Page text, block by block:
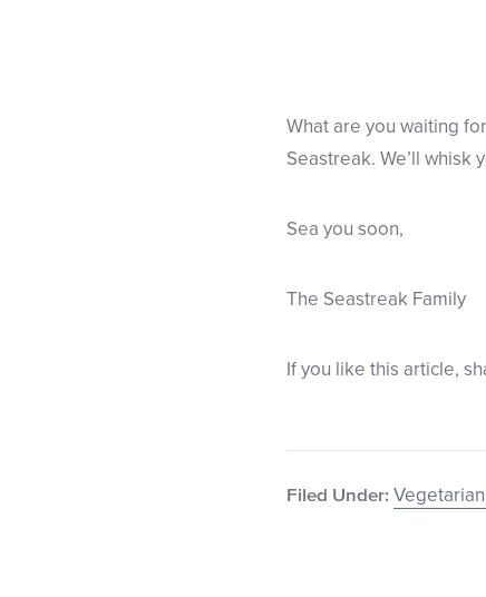
What are you waiting
Seastreak. We’ll whisk
Sea you soon,
The Seastreak Family
If you like this article,
Filed Under: